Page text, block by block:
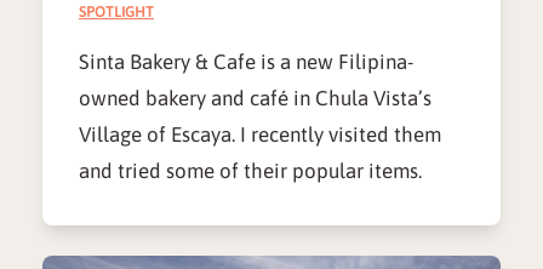
SPOTLIGHT
Sinta Bakery & Cafe is a new Filipina-
owned bakery and café in Chula Vista’s
Village of Escaya. I recently visited them
and tried some of their popular items.